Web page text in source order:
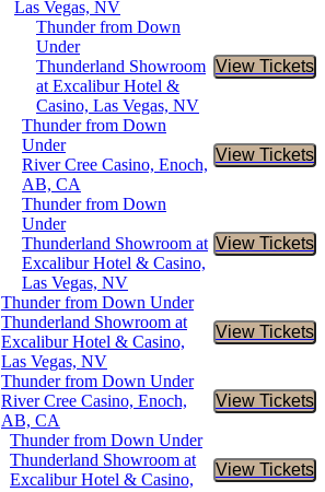
Las Vegas, NV
Thunder from Down
Under
Thunderland Showroom
at Excalibur Hotel &
Casino, Las Vegas, NV
View Tickets
Buy
Thunder from Down
Under
River Cree Casino, Enoch,
AB, CA
View Tickets
Buy
Thunder from Down
Under
Thunderland Showroom at
Excalibur Hotel & Casino,
Las Vegas, NV
View Tickets
Buy
Thunder from Down Under
Thunderland Showroom at
Excalibur Hotel & Casino,
Las Vegas, NV
View Tickets
Buy
Thunder from Down Under
River Cree Casino, Enoch,
AB, CA
View Tickets
Buy
Thunder from Down Under
Thunderland Showroom at
Excalibur Hotel & Casino,
View Tickets
Buy